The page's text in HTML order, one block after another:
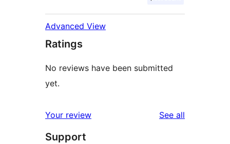
Advanced View
Ratings
No reviews have been submitted
yet.
Your review See all
Support